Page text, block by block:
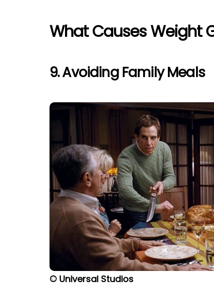
What Causes Weight
9. Avoiding Family Meals
© Universal Studios